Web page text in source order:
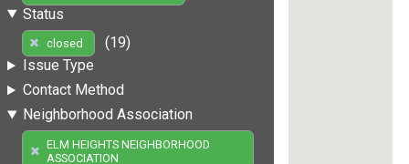
Status
closed
(19)
Issue Type
Contact Method
Neighborhood Association
ELM HEIGHTS NEIGHBORHOOD
ASSOCIATION